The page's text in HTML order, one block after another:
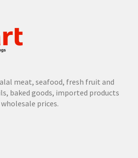
meat, seafood, fresh fruit and
baked goods, imported products
prices.